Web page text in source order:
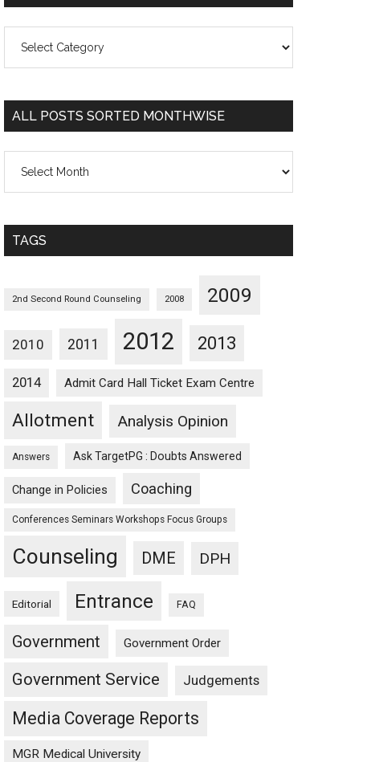
Posts
Categorywise
ALL POSTS SORTED MONTHWISE
Posts
Monthwise
TAGS
2nd Second Round Counseling 2008 2009
2010 2011 2012 2013
2014 Admit Card Hall Ticket Exam Centre
Allotment Analysis Opinion
Answers Ask TargetPG : Doubts Answered
Change in Policies Coaching
Conferences Seminars Workshops Focus Groups
Counseling DME DPH
Editorial Entrance FAQ
Government Government Order
Government Service Judgements
Media Coverage Reports
MGR Medical University